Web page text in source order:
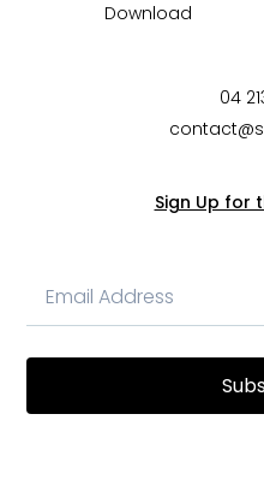
Download
04
Sign Up for